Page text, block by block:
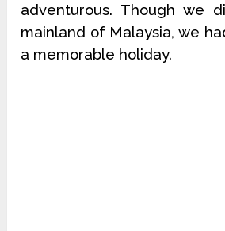
adventurous. Though we
mainland of Malaysia, we
a memorable holiday.